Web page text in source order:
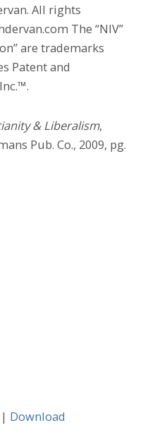
All rights
The “NIV”
are trademarks
Patent and
& Liberalism,
Pub. Co., 2009, pg.
| Download